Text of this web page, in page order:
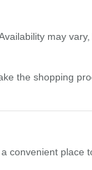
may
the shopping
convenient place